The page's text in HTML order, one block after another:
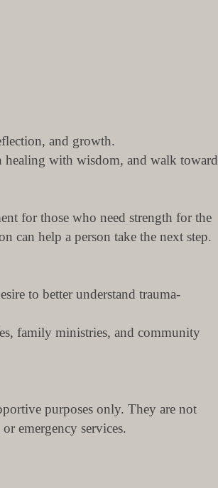
and growth.
healing with wisdom, and walk toward
for those who need strength for the
can help a person take the next step.
to better understand trauma-
family ministries, and community
purposes only. They are not
emergency services.